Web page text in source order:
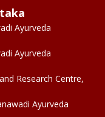
Ayurveda
Ayurveda
Research Centre,
Ayurveda